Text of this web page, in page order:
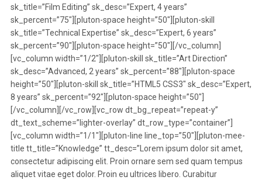
sk_title=”Film Editing” sk_desc=”Expert, 4 years”
sk_percent=”75″][pluton-space height=”50″][pluton-skill
sk_title=”Technical Expertise” sk_desc=”Expert, 6 years”
sk_percent=”90″][pluton-space height=”50″][/vc_column]
[vc_column width=”1/2″][pluton-skill sk_title=”Art Direction”
sk_desc=”Advanced, 2 years” sk_percent=”88″][pluton-space
height=”50″][pluton-skill sk_title=”HTML5 CSS3″ sk_desc=”Expert,
8 years” sk_percent=”92″][pluton-space height=”50″]
[/vc_column][/vc_row][vc_row dt_bg_repeat=”repeat-y”
dt_text_scheme=”lighter-overlay” dt_row_type=”container”]
[vc_column width=”1/1″][pluton-line line_top=”50″][pluton-mee-
title tt_title=”Knowledge” tt_desc=”Lorem ipsum dolor sit amet,
consectetur adipiscing elit. Proin ornare sem sed quam tempus
aliquet vitae eget dolor. Proin eu ultrices libero. Curabitur